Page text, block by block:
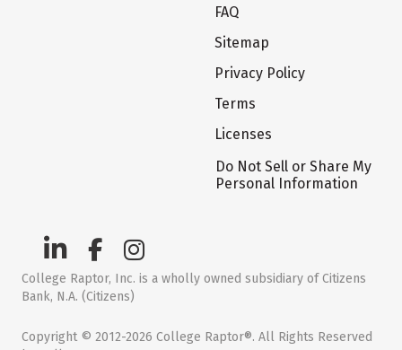
FAQ
Sitemap
Privacy Policy
Terms
Licenses
Do Not Sell or Share My
Personal Information
College Raptor, Inc. is a wholly owned subsidiary of Citizens
Bank, N.A. (Citizens)
Copyright © 2012-2026 College Raptor®. All Rights Reserved